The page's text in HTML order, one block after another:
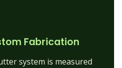
Fabrication
system is measured